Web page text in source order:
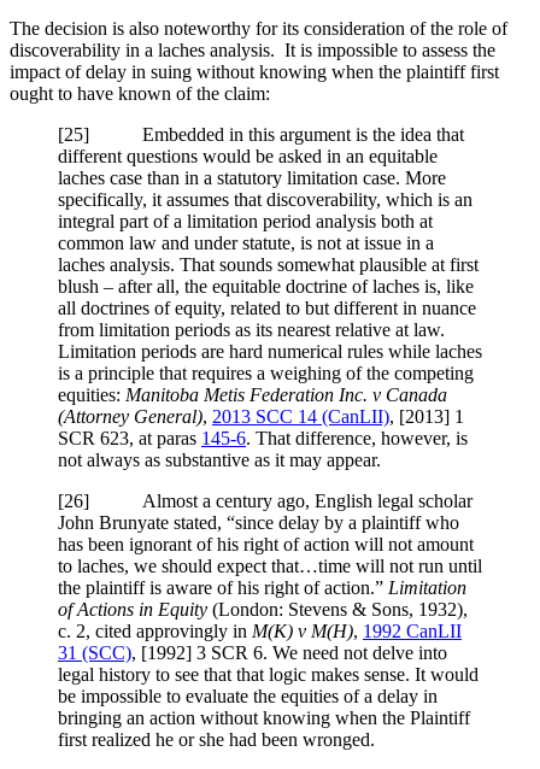
The decision is also noteworthy for its consideration of the role of
discoverability in a laches analysis. It is impossible to assess the
impact of delay in suing without knowing when the plaintiff first
ought to have known of the claim:
[25] Embedded in this argument is the idea that
different questions would be asked in an equitable
laches case than in a statutory limitation case. More
specifically, it assumes that discoverability, which is an
integral part of a limitation period analysis both at
common law and under statute, is not at issue in a
laches analysis. That sounds somewhat plausible at first
blush – after all, the equitable doctrine of laches is, like
all doctrines of equity, related to but different in nuance
from limitation periods as its nearest relative at law.
Limitation periods are hard numerical rules while laches
is a principle that requires a weighing of the competing
equities: Manitoba Metis Federation Inc. v Canada
(Attorney General), 2013 SCC 14 (CanLII), [2013] 1
SCR 623, at paras 145-6. That difference, however, is
not always as substantive as it may appear.
[26] Almost a century ago, English legal scholar
John Brunyate stated, “since delay by a plaintiff who
has been ignorant of his right of action will not amount
to laches, we should expect that…time will not run until
the plaintiff is aware of his right of action.” Limitation
of Actions in Equity (London: Stevens & Sons, 1932),
c. 2, cited approvingly in M(K) v M(H), 1992 CanLII
31 (SCC), [1992] 3 SCR 6. We need not delve into
legal history to see that that logic makes sense. It would
be impossible to evaluate the equities of a delay in
bringing an action without knowing when the Plaintiff
first realized he or she had been wronged.